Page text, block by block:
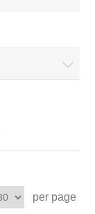
per page